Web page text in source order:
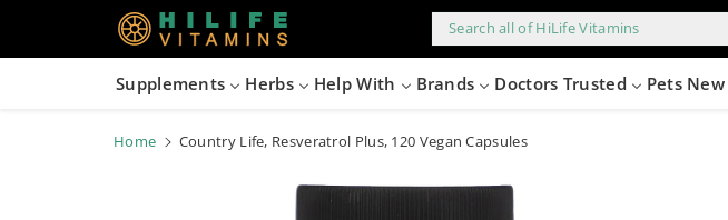
Search all of HiLife Vitamins
Supplements Herbs Help With Brands Doctors Trusted Pets New
Home
Country Life, Resveratrol Plus, 120 Vegan Capsules